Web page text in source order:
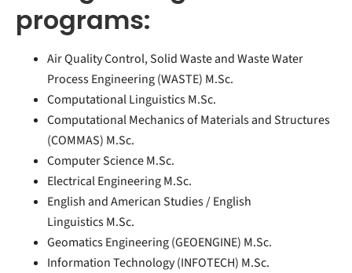
programs:
Air Quality Control, Solid Waste and Waste Water
Process Engineering (WASTE) M.Sc.
Computational Linguistics M.Sc.
Computational Mecha­nics of Mate­rials and Struc­tures
(COMMAS) M.Sc.
Computer Science M.Sc.
Electrical Engineering M.Sc.
English and American Studies / English
Linguistics M.Sc.
Geomatics Engineering (GEOENGINE) M.Sc.
Information Technology (INFOTECH) M.Sc.